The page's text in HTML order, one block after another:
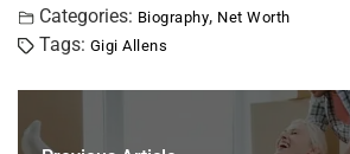
c
e
b
tt
er
er
e
st
ai k
dI A
p
Categories: Biography, Net Worth
Tags: Gigi Allens